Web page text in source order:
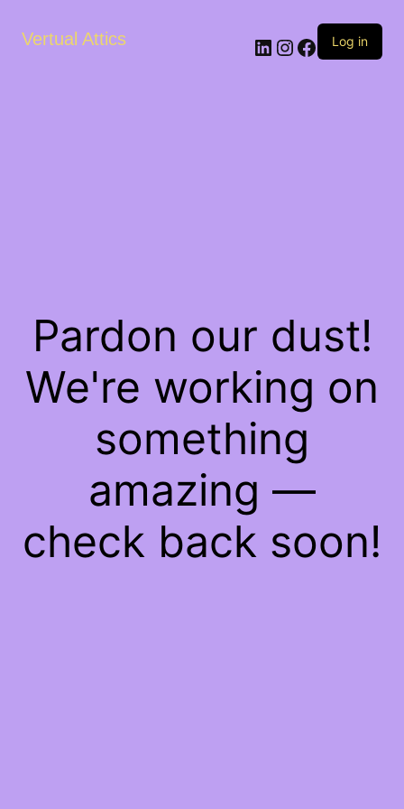
Vertual Attics LinkedIn
Instagram
Facebook
Log in
Pardon our dust!
We're working on
something
amazing —
check back soon!